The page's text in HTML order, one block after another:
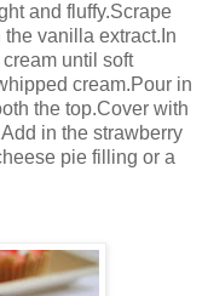
and fluffy.Scrape
vanilla extract.In
until soft
cream.Pour in
the top.Cover with
in the strawberry
pie filling or a